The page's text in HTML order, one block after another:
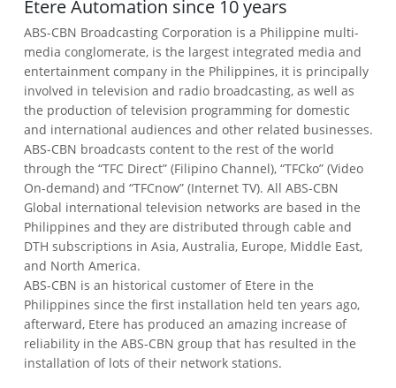
Etere Automation since 10 years
ABS-CBN Broadcasting Corporation is a Philippine multi-
media conglomerate, is the largest integrated media and
entertainment company in the Philippines, it is principally
involved in television and radio broadcasting, as well as
the production of television programming for domestic
and international audiences and other related businesses.
ABS-CBN broadcasts content to the rest of the world
through the “TFC Direct” (Filipino Channel), “TFCko” (Video
On-demand) and “TFCnow” (Internet TV). All ABS-CBN
Global international television networks are based in the
Philippines and they are distributed through cable and
DTH subscriptions in Asia, Australia, Europe, Middle East,
and North America.
ABS-CBN is an historical customer of Etere in the
Philippines since the first installation held ten years ago,
afterward, Etere has produced an amazing increase of
reliability in the ABS-CBN group that has resulted in the
installation of lots of their network stations.